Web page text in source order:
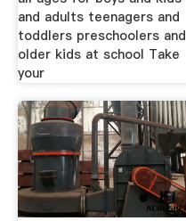
and adults teenagers and
toddlers preschoolers and
older kids at school Take
your